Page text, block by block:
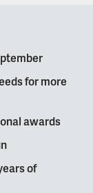
for more
awards
of